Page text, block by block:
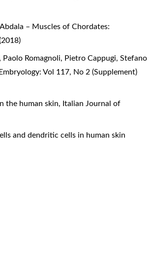
– Muscles of Chordates:
Romagnoli, Pietro Cappugi, Stefano
Vol 117, No 2 (Supplement)
the human skin, Italian Journal of
and dendritic cells in human skin